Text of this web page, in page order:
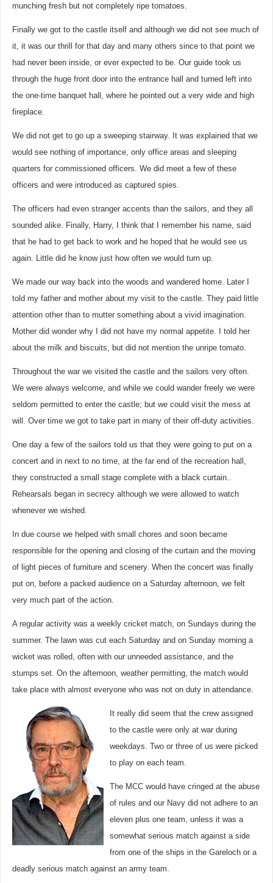
munching fresh but not completely ripe tomatoes.
Finally we got to the castle itself and although we did not see much of
it, it was our thrill for that day and many others since to that point we
had never been inside, or ever expected to be. Our guide took us
through the huge front door into the entrance hall and turned left into
the one-time banquet hall, where he pointed out a very wide and high
fireplace.
We did not get to go up a sweeping stairway. It was explained that we
would see nothing of importance, only office areas and sleeping
quarters for commissioned officers. We did meet a few of these
officers and were introduced as captured spies.
The officers had even stranger accents than the sailors, and they all
sounded alike. Finally, Harry, I think that I remember his name, said
that he had to get back to work and he hoped that he would see us
again. Little did he know just how often we would turn up.
We made our way back into the woods and wandered home. Later I
told my father and mother about my visit to the castle. They paid little
attention other than to mutter something about a vivid imagination.
Mother did wonder why I did not have my normal appetite. I told her
about the milk and biscuits, but did not mention the unripe tomato.
Throughout the war we visited the castle and the sailors very often.
We were always welcome, and while we could wander freely we were
seldom permitted to enter the castle; but we could visit the mess at
will. Over time we got to take part in many of their off-duty activities.
One day a few of the sailors told us that they were going to put on a
concert and in next to no time, at the far end of the recreation hall,
they constructed a small stage complete with a black curtain..
Rehearsals began in secrecy although we were allowed to watch
whenever we wished.
In due course we helped with small chores and soon became
responsible for the opening and closing of the curtain and the moving
of light pieces of furniture and scenery. When the concert was finally
put on, before a packed audience on a Saturday afternoon, we felt
very much part of the action.
A regular activity was a weekly cricket match, on Sundays during the
summer. The lawn was cut each Saturday and on Sunday morning a
wicket was rolled, often with our unneeded assistance, and the
stumps set. On the afternoon, weather permitting, the match would
take place with almost everyone who was not on duty in attendance.
It really did seem that the crew assigned
to the castle were only at war during
weekdays. Two or three of us were picked
to play on each team.
The MCC would have cringed at the abuse
of rules and our Navy did not adhere to an
eleven plus one team, unless it was a
somewhat serious match against a side
from one of the ships in the Gareloch or a
deadly serious match against an army team.